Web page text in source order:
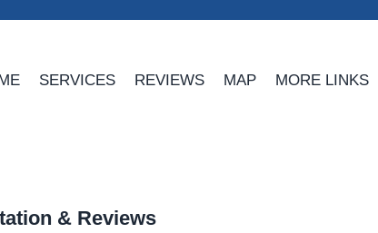
SERVICES REVIEWS MAP MORE LINKS
& Reviews